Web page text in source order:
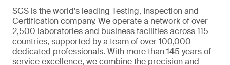
SGS is the world’s leading Testing, Inspection and
Certification company. We operate a network of over
2,500 laboratories and business facilities across 115
countries, supported by a team of over 100,000
dedicated professionals. With more than 145 years of
service excellence, we combine the precision and